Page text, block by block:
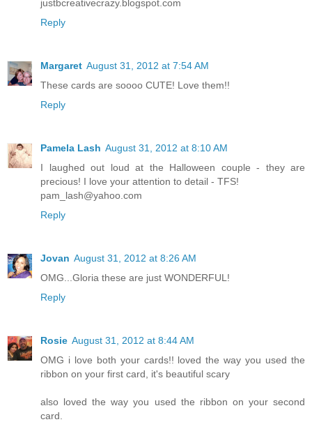
justbcreativecrazy.blogspot.com
Reply
Margaret August 31, 2012 at 7:54 AM
These cards are soooo CUTE! Love them!!
Reply
Pamela Lash August 31, 2012 at 8:10 AM
I laughed out loud at the Halloween couple - they are
precious! I love your attention to detail - TFS!
pam_lash@yahoo.com
Reply
Jovan August 31, 2012 at 8:26 AM
OMG...Gloria these are just WONDERFUL!
Reply
Rosie August 31, 2012 at 8:44 AM
OMG i love both your cards!! loved the way you used the
ribbon on your first card, it's beautiful scary
also loved the way you used the ribbon on your second
card.